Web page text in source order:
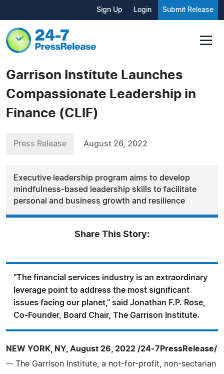
Sign Up Login Submit Release
Garrison Institute Launches
Compassionate Leadership in
Finance (CLIF)
Press Release August 26, 2022
Executive leadership program aims to develop
mindfulness-based leadership skills to facilitate
personal and business growth and resilience
Share This Story:
"The financial services industry is an extraordinary
leverage point to address the most significant
issues facing our planet," said Jonathan F.P. Rose,
Co-Founder, Board Chair, The Garrison Institute.
NEW YORK, NY, August 26, 2022 /24-7PressRelease/
-- The Garrison Institute, a not-for-profit, non-sectarian